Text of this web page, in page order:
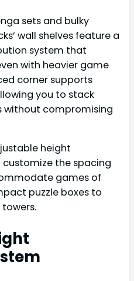
sets and bulky
wall shelves feature a
system that
with heavier game
corner supports
you to stack
without compromising
height
the spacing
games of
puzzle boxes to